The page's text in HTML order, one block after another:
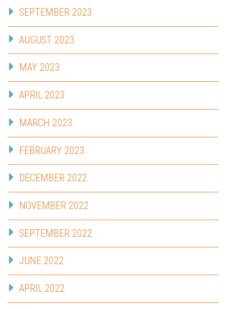
SEPTEMBER 2023
AUGUST 2023
MAY 2023
APRIL 2023
MARCH 2023
FEBRUARY 2023
DECEMBER 2022
NOVEMBER 2022
SEPTEMBER 2022
JUNE 2022
APRIL 2022